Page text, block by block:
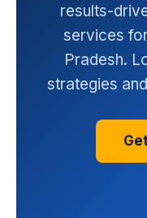
results-
services
Pradesh.
strategies